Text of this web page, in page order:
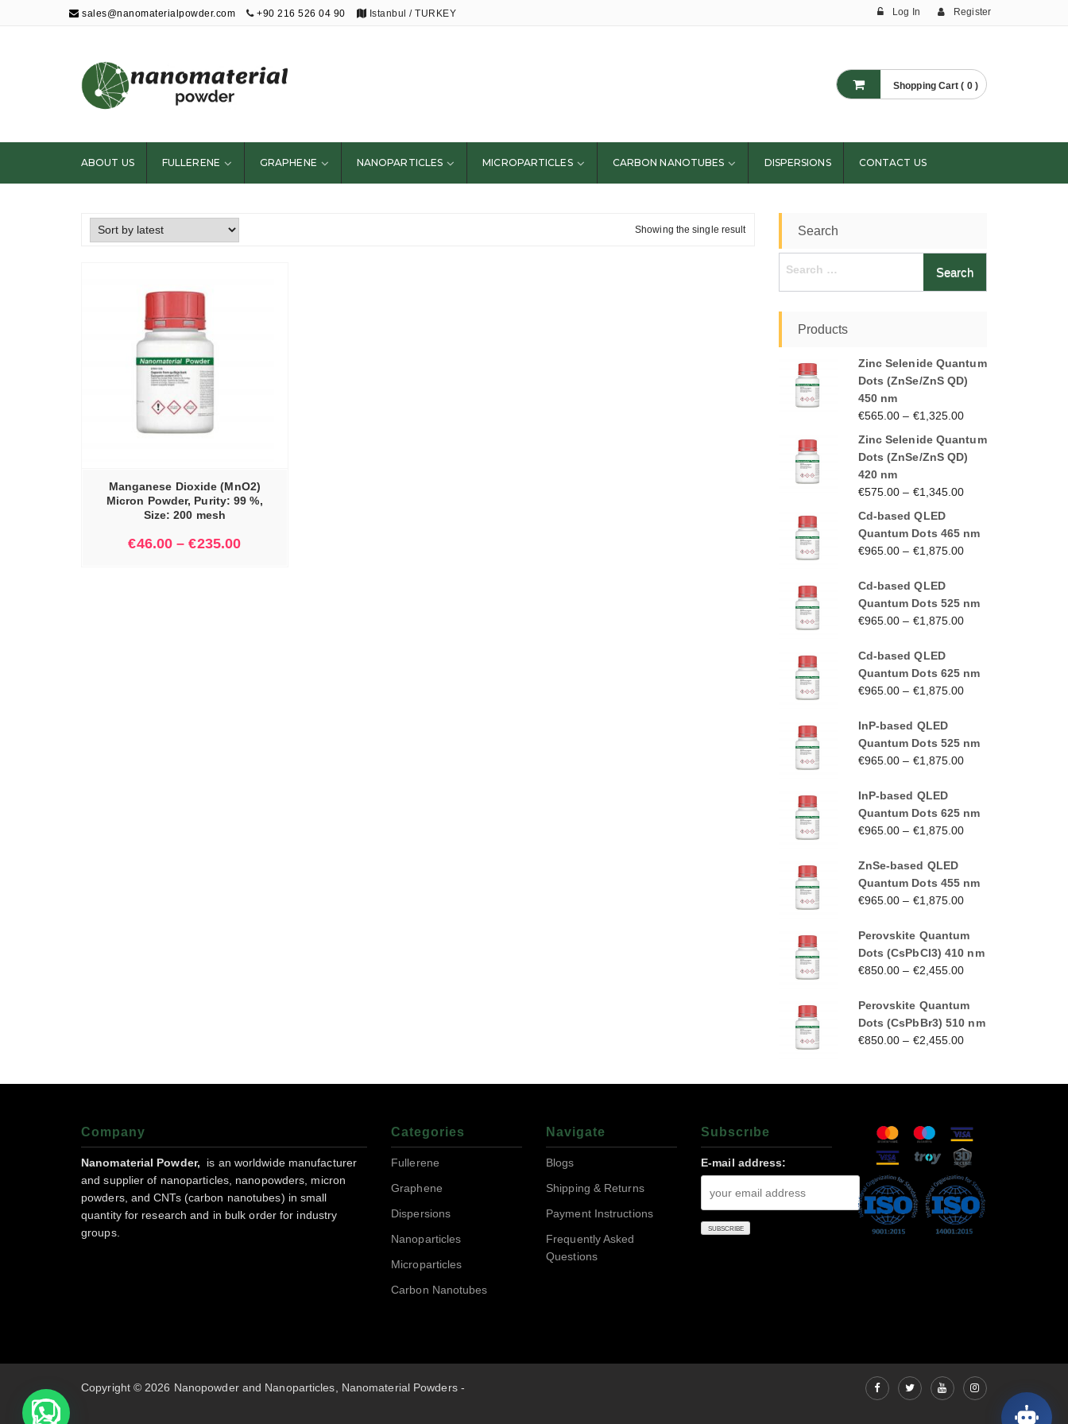
sales@nanomaterialpowder.com +90 216 526 04 90 Istanbul / TURKEY Log In Register
Nanopowder and
Nanoparticles,
Nanomaterial
Powders
Shopping Cart ( 0 )
ABOUT US FULLERENE GRAPHENE NANOPARTICLES MICROPARTICLES CARBON NANOTUBES DISPERSIONS CONTACT US
Showing the single result
Manganese Dioxide (MnO2)
Micron Powder, Purity: 99 %,
Size: 200 mesh
€46.00 –€235.00
Search
Products
Zinc Selenide Quantum
Dots (ZnSe/ZnS QD)
450 nm
€565.00 – €1,325.00
Zinc Selenide Quantum
Dots (ZnSe/ZnS QD)
420 nm
€575.00 – €1,345.00
Cd-based QLED
Quantum Dots 465 nm
€965.00 – €1,875.00
Cd-based QLED
Quantum Dots 525 nm
€965.00 – €1,875.00
Cd-based QLED
Quantum Dots 625 nm
€965.00 – €1,875.00
InP-based QLED
Quantum Dots 525 nm
€965.00 – €1,875.00
InP-based QLED
Quantum Dots 625 nm
€965.00 – €1,875.00
ZnSe-based QLED
Quantum Dots 455 nm
€965.00 – €1,875.00
Perovskite Quantum
Dots (CsPbCl3) 410 nm
€850.00 – €2,455.00
Perovskite Quantum
Dots (CsPbBr3) 510 nm
€850.00 – €2,455.00
Company
Nanomaterial Powder,
is an worldwide manufacturer
and supplier of nanoparticles, nanopowders, micron
powders, and CNTs (carbon nanotubes) in small
quantity for research and in bulk order for industry
groups.
Categories
Fullerene
Graphene
Dispersions
Nanoparticles
Microparticles
Carbon Nanotubes
Navigate
Blogs
Shipping & Returns
Payment Instructions
Frequently Asked
Questions
Subscrıbe
E-mail address:
Copyright © 2026 Nanopowder and Nanoparticles, Nanomaterial Powders -